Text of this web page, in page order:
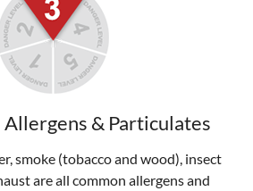
Allergens & Particulates
smoke (tobacco and wood), insect
are all common allergens and